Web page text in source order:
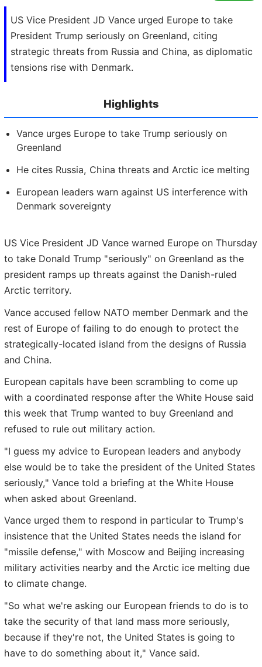
US Vice President JD Vance urged Europe to take
President Trump seriously on Greenland, citing
strategic threats from Russia and China, as diplomatic
tensions rise with Denmark.
Highlights
Vance urges Europe to take Trump seriously on
Greenland
He cites Russia, China threats and Arctic ice melting
European leaders warn against US interference with
Denmark sovereignty
US Vice President JD Vance warned Europe on Thursday
to take Donald Trump "seriously" on Greenland as the
president ramps up threats against the Danish-ruled
Arctic territory.
Vance accused fellow NATO member Denmark and the
rest of Europe of failing to do enough to protect the
strategically-located island from the designs of Russia
and China.
European capitals have been scrambling to come up
with a coordinated response after the White House said
this week that Trump wanted to buy Greenland and
refused to rule out military action.
"I guess my advice to European leaders and anybody
else would be to take the president of the United States
seriously," Vance told a briefing at the White House
when asked about Greenland.
Vance urged them to respond in particular to Trump's
insistence that the United States needs the island for
"missile defense," with Moscow and Beijing increasing
military activities nearby and the Arctic ice melting due
to climate change.
"So what we're asking our European friends to do is to
take the security of that land mass more seriously,
because if they're not, the United States is going to
have to do something about it," Vance said.